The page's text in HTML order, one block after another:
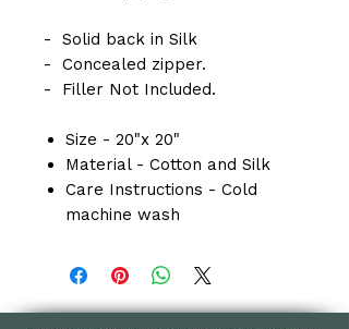
- Solid back in Silk
- Concealed zipper.
- Filler Not Included.
Size - 20"x 20"
Material - Cotton and Silk
Care Instructions - Cold
machine wash